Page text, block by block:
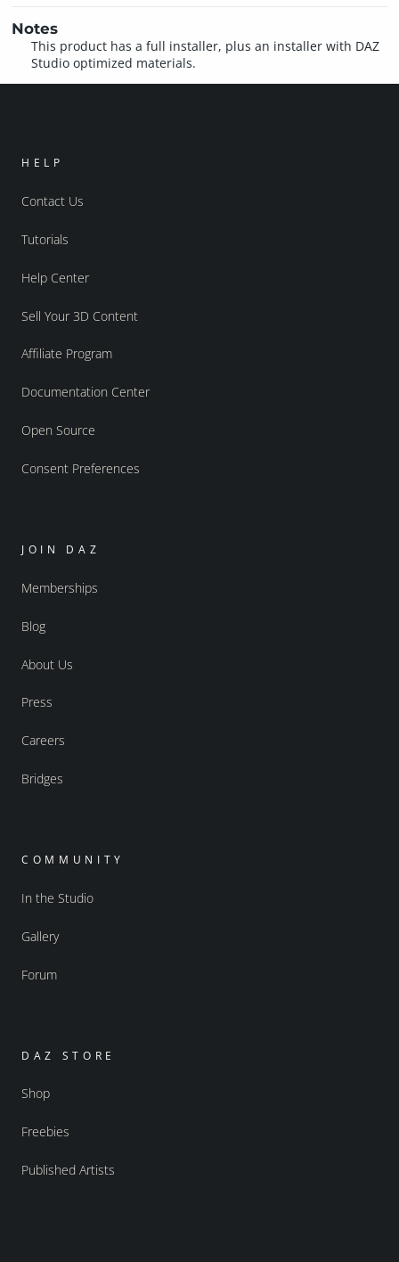
Notes
This product has a full installer, plus an installer with DAZ
Studio optimized materials.
HELP
Contact Us
Tutorials
Help Center
Sell Your 3D Content
Affiliate Program
Documentation Center
Open Source
Consent Preferences
JOIN DAZ
Memberships
Blog
About Us
Press
Careers
Bridges
COMMUNITY
In the Studio
Gallery
Forum
DAZ STORE
Shop
Freebies
Published Artists